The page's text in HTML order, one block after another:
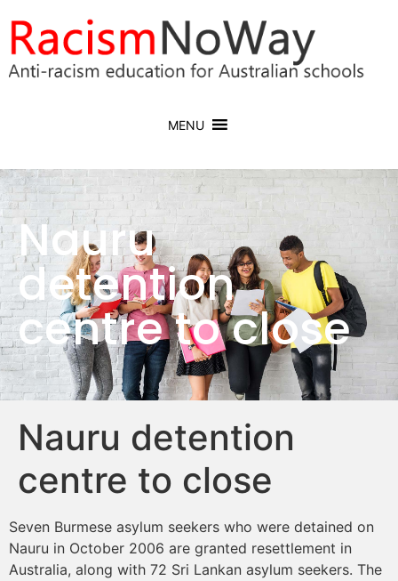
MENU
Nauru
detention
centre to close
Nauru detention
centre to close
Seven Burmese asylum seekers who were detained on
Nauru in October 2006 are granted resettlement in
Australia, along with 72 Sri Lankan asylum seekers. The